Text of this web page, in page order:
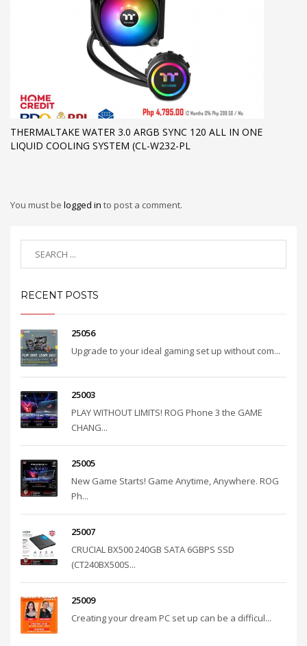
THERMALTAKE WATER 3.0 ARGB SYNC 120 ALL IN ONE
LIQUID COOLING SYSTEM (CL-W232-PL
You must be logged in to post a comment.
RECENT POSTS
25056
Upgrade to your ideal gaming set up without com...
25003
PLAY WITHOUT LIMITS! ROG Phone 3 the GAME
CHANG...
25005
New Game Starts! Game Anytime, Anywhere. ROG
Ph...
25007
CRUCIAL BX500 240GB SATA 6GBPS SSD
(CT240BX500S...
25009
Creating your dream PC set up can be a difficul...